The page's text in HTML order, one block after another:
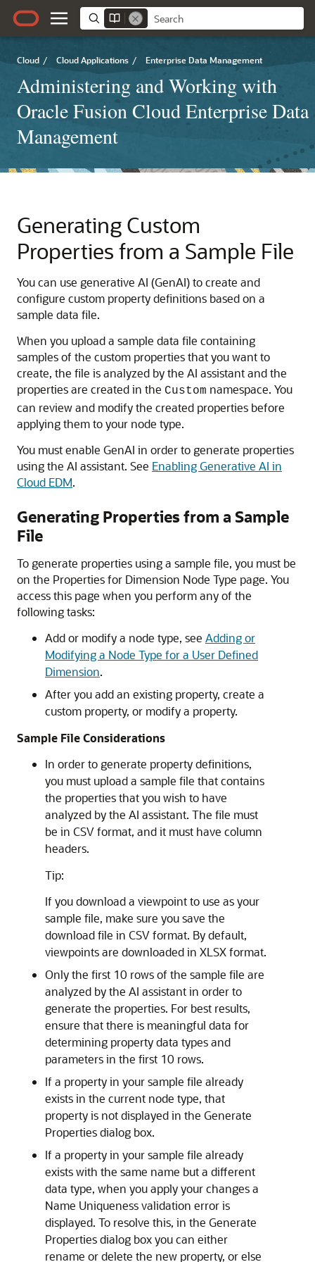
Cloud / Cloud Applications / Enterprise Data Management
Administering and Working with
Oracle Fusion Cloud Enterprise Data
Management
Generating Custom
Properties from a Sample File
You can use generative AI (GenAI) to create and
configure custom property definitions based on a
sample data file.
When you upload a sample data file containing
samples of the custom properties that you want to
create, the file is analyzed by the AI assistant and the
properties are created in the Custom namespace. You
can review and modify the created properties before
applying them to your node type.
You must enable GenAI in order to generate properties
using the AI assistant. See Enabling Generative AI in
Cloud EDM.
Generating Properties from a Sample
File
To generate properties using a sample file, you must be
on the Properties for Dimension Node Type page. You
access this page when you perform any of the
following tasks:
Add or modify a node type, see Adding or
Modifying a Node Type for a User Defined
Dimension.
After you add an existing property, create a
custom property, or modify a property.
Sample File Considerations
In order to generate property definitions,
you must upload a sample file that contains
the properties that you wish to have
analyzed by the AI assistant. The file must
be in CSV format, and it must have column
headers.
Tip:
If you download a viewpoint to use as your
sample file, make sure you save the
download file in CSV format. By default,
viewpoints are downloaded in XLSX format.
Only the first 10 rows of the sample file are
analyzed by the AI assistant in order to
generate the properties. For best results,
ensure that there is meaningful data for
determining property data types and
parameters in the first 10 rows.
If a property in your sample file already
exists in the current node type, that
property is not displayed in the Generate
Properties dialog box.
If a property in your sample file already
exists with the same name but a different
data type, when you apply your changes a
Name Uniqueness validation error is
displayed. To resolve this, in the Generate
Properties dialog box you can either
rename or delete the new property, or else